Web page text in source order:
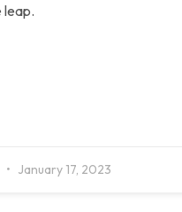
leap.
January 17, 2023